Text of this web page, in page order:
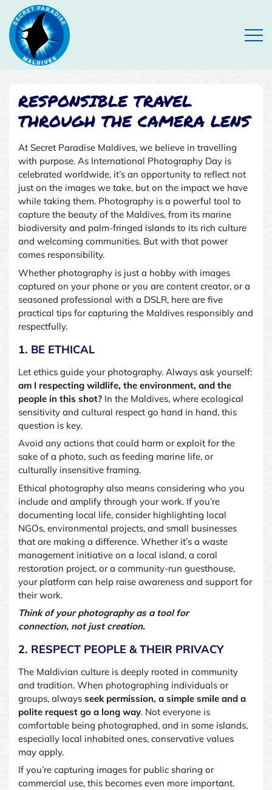
RESPONSIBLE TRAVEL
THROUGH THE CAMERA LENS
At Secret Paradise Maldives, we believe in travelling
with purpose. As International Photography Day is
celebrated worldwide, it’s an opportunity to reflect not
just on the images we take, but on the impact we have
while taking them. Photography is a powerful tool to
capture the beauty of the Maldives, from its marine
biodiversity and palm-fringed islands to its rich culture
and welcoming communities. But with that power
comes responsibility.
Whether photography is just a hobby with images
captured on your phone or you are content creator, or a
seasoned professional with a DSLR, here are five
practical tips for capturing the Maldives responsibly and
respectfully.
1. BE ETHICAL
Let ethics guide your photography. Always ask yourself:
am I respecting wildlife, the environment, and the
people in this shot? In the Maldives, where ecological
sensitivity and cultural respect go hand in hand, this
question is key.
Avoid any actions that could harm or exploit for the
sake of a photo, such as feeding marine life, or
culturally insensitive framing.
Ethical photography also means considering who you
include and amplify through your work. If you’re
documenting local life, consider highlighting local
NGOs, environmental projects, and small businesses
that are making a difference. Whether it’s a waste
management initiative on a local island, a coral
restoration project, or a community-run guesthouse,
your platform can help raise awareness and support for
their work.
Think of your photography as a tool for
connection, not just creation.
2. RESPECT PEOPLE & THEIR PRIVACY
The Maldivian culture is deeply rooted in community
and tradition. When photographing individuals or
groups, always seek permission, a simple smile and a
polite request go a long way. Not everyone is
comfortable being photographed, and in some islands,
especially local inhabited ones, conservative values
may apply.
If you’re capturing images for public sharing or
commercial use, this becomes even more important.